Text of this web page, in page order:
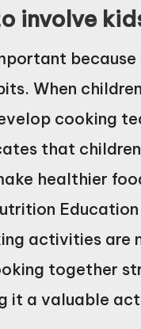
involve
When
cooking
that
healthier
activities are
together
it a valuable